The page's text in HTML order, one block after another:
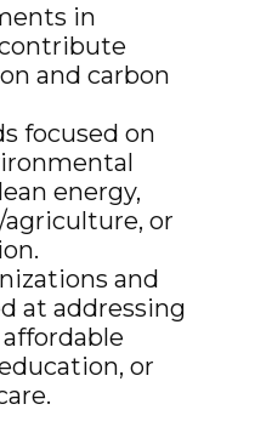
in
and carbon
focused on
energy,
or
and
at addressing
or